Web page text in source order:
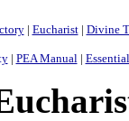
| Eucharist| Divine
| PEA Manual|